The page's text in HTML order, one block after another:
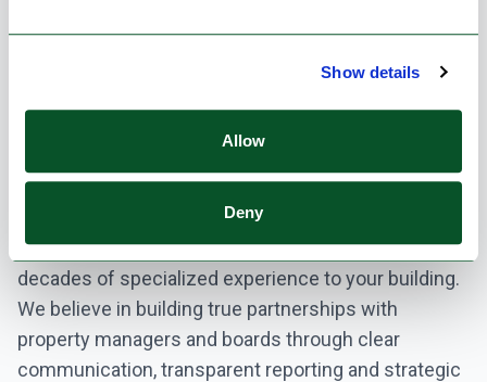
Show details
Allow
Deny
residential buildings. Our goal is simple: maximize
reliability, minimize disruption, and protect the long-
term value of your property.
From critical central plant equipment like boilers and
chillers to complex building automation systems
and in-suite fan coil maintenance, our team brings
decades of specialized experience to your building.
We believe in building true partnerships with
property managers and boards through clear
communication, transparent reporting and strategic